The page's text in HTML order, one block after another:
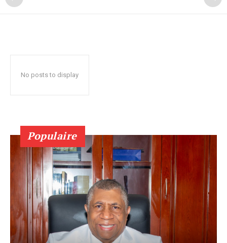
No posts to display
Populaire